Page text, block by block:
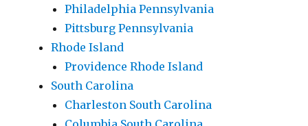
Philadelphia Pennsylvania
Pittsburg Pennsylvania
Rhode Island
Providence Rhode Island
South Carolina
Charleston South Carolina